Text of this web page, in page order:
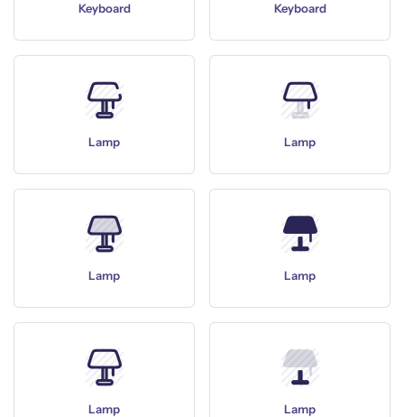
Keyboard Keyboard
Lamp Lamp
Lamp Lamp
Lamp Lamp